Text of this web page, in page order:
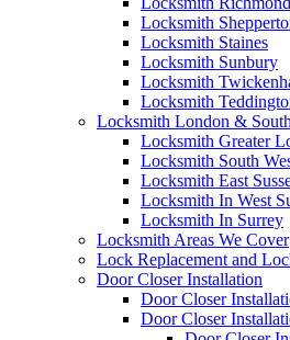
Locksmith
Locksmith Staines
Locksmith Sunbury
Locksmith
Locksmith
Locksmith London &
Locksmith Greater
Locksmith South
Locksmith East
Locksmith In West
Locksmith In Surrey
Locksmith Areas We Cover
Lock Replacement and
Door Closer Installation
Door Closer
Door Closer